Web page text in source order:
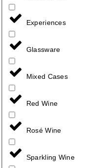
Experiences
Glassware
Mixed Cases
Red Wine
Rosé Wine
Sparkling Wine